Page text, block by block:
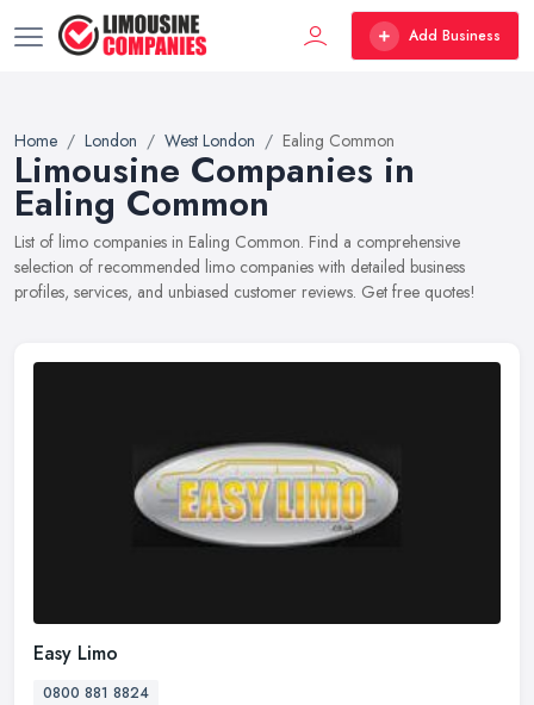
Add Business
Home London West London Ealing Common
Limousine Companies in
Ealing Common
List of limo companies in Ealing Common. Find a comprehensive
selection of recommended limo companies with detailed business
profiles, services, and unbiased customer reviews. Get free quotes!
Easy Limo
0800 881 8824